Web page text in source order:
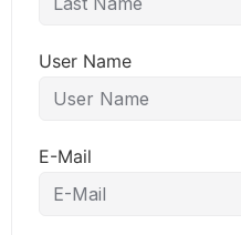
User Name
E-Mail